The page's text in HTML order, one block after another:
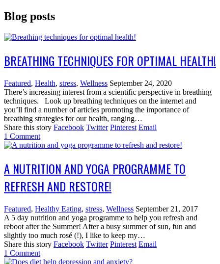
Blog posts
BREATHING TECHNIQUES FOR OPTIMAL HEALTH!
Featured, Health, stress, Wellness September 24, 2020
There’s increasing interest from a scientific perspective in breathing
techniques. Look up breathing techniques on the internet and
you’ll find a number of articles promoting the importance of
breathing strategies for our health, ranging…
Share this story Facebook Twitter Pinterest Email
1 Comment
A NUTRITION AND YOGA PROGRAMME TO
REFRESH AND RESTORE!
Featured, Healthy Eating, stress, Wellness September 21, 2017
A 5 day nutrition and yoga programme to help you refresh and
reboot after the Summer! After a busy summer of sun, fun and
slightly too much rosé (!), I like to keep my…
Share this story Facebook Twitter Pinterest Email
1 Comment